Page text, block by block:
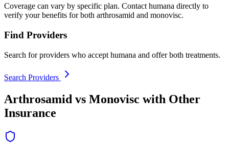
Coverage can vary by specific plan. Contact humana directly to
verify your benefits for both arthrosamid and monovisc.
Find Providers
Search for providers who accept humana and offer both treatments.
Search Providers
Arthrosamid vs Monovisc with Other
Insurance